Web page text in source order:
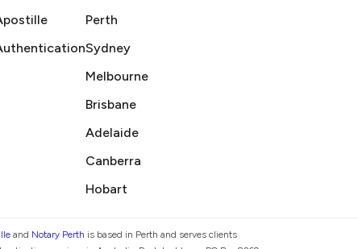
Perth
Sydney
Melbourne
Brisbane
Adelaide
Canberra
Hobart
and Notary Perth is based in Perth and serves clients